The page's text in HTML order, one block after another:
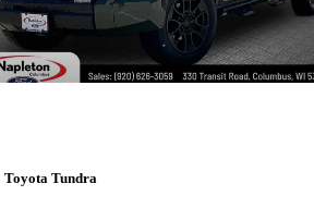
Toyota Tundra